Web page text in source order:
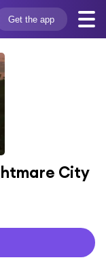
Get the app
City